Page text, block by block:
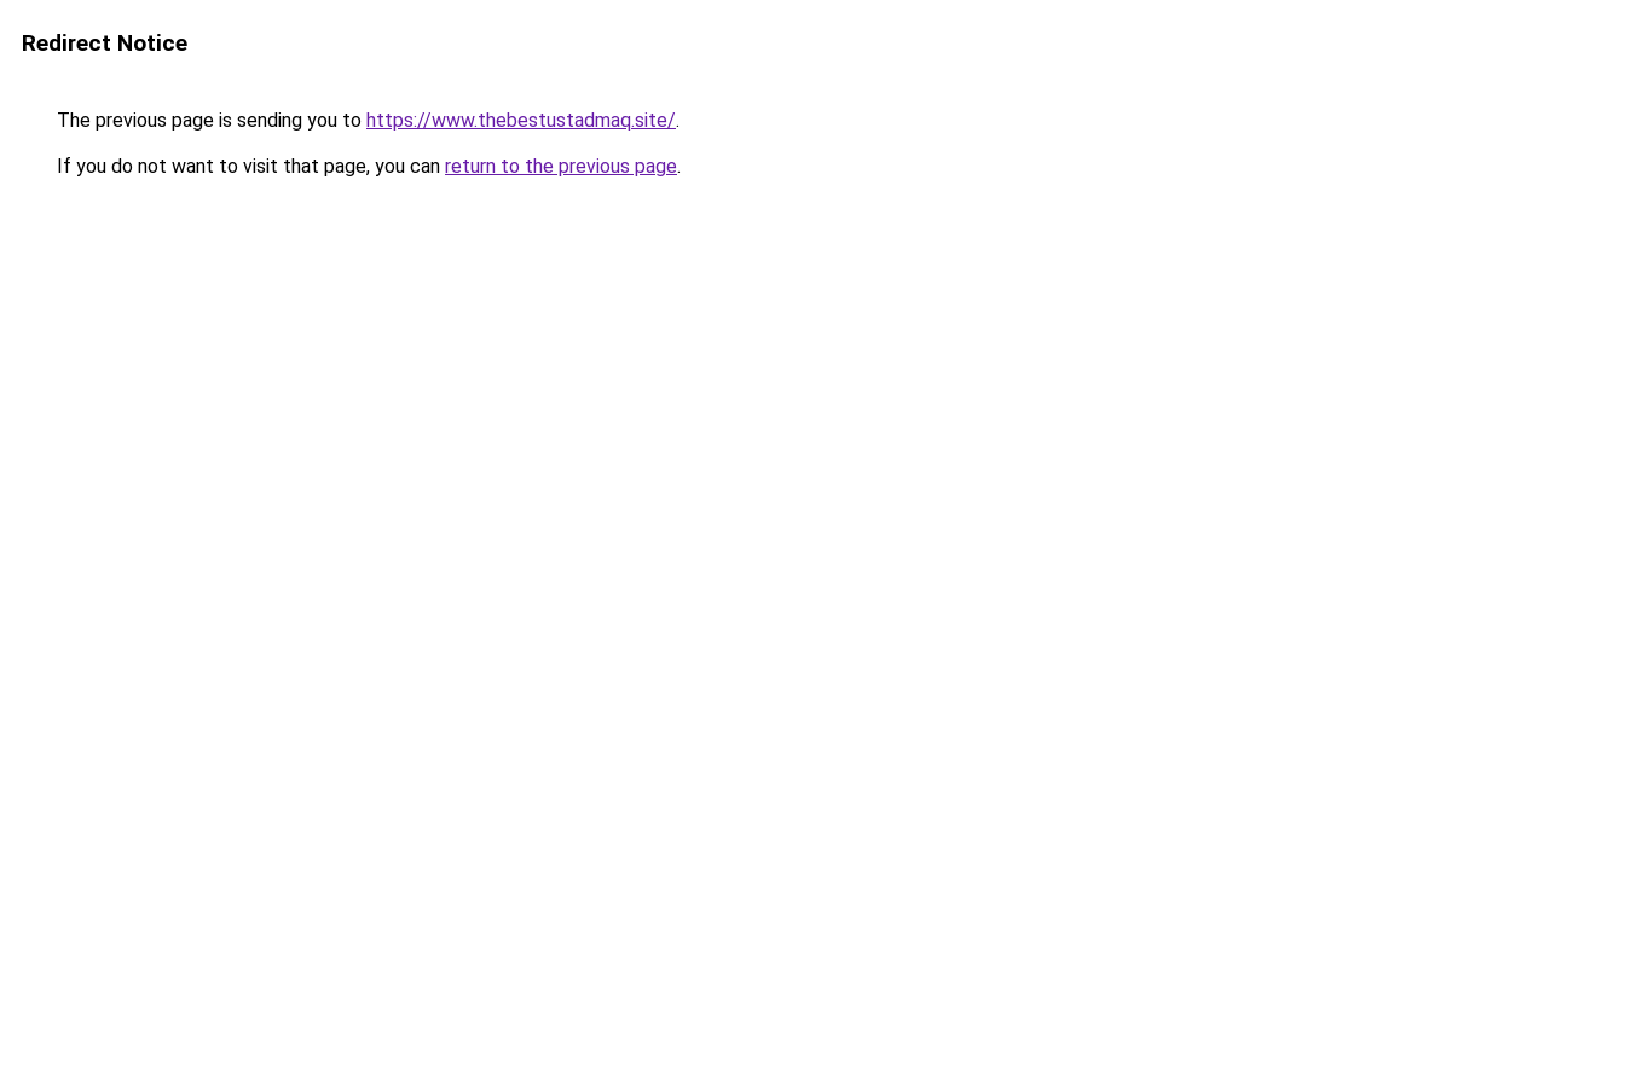
Redirect Notice
The previous page is sending you to https://www.thebestustadmaq.site/.
If you do not want to visit that page, you can return to the previous page.